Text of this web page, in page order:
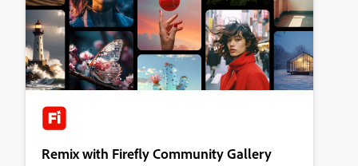
Remix with Firefly Community Gallery